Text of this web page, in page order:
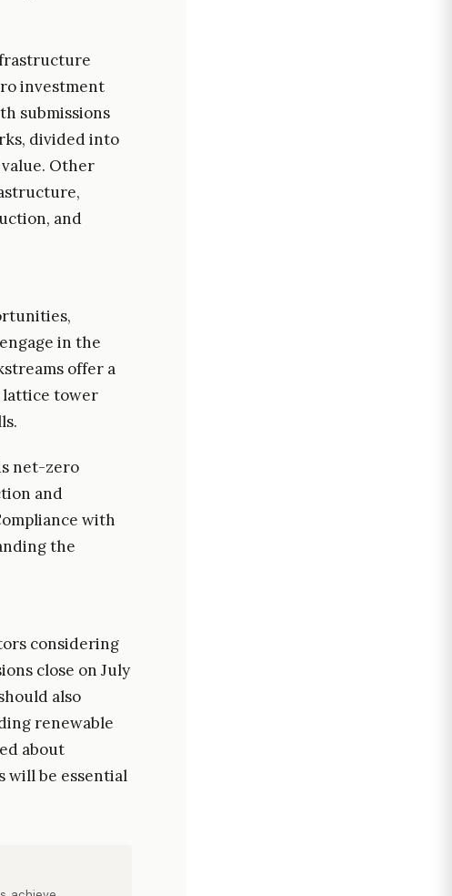
investment
submissions
divided into
Other
and
in the
offer a
lattice tower
net-zero
and
with
the
considering
close on July
also
renewable
about
will be essential